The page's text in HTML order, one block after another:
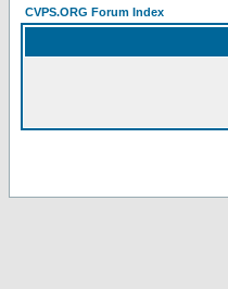
CVPS.ORG Forum Index